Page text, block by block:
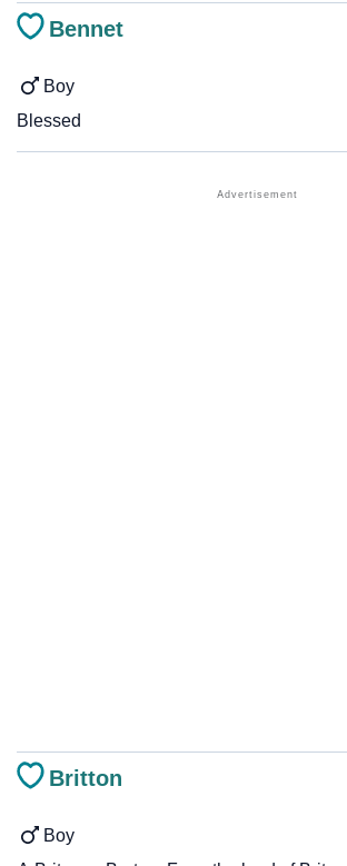
Bennet
Boy
Blessed
Britton
Boy